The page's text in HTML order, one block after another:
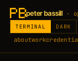
peter bassill ·
aboutwork
TERMINAL DARK